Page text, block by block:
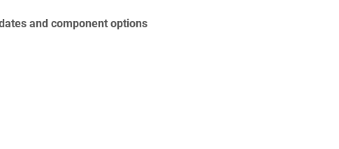
and component options